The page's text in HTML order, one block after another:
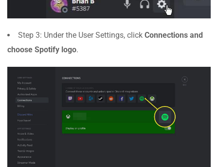
Step 3: Under the User Settings, click Connections and
choose Spotify logo.